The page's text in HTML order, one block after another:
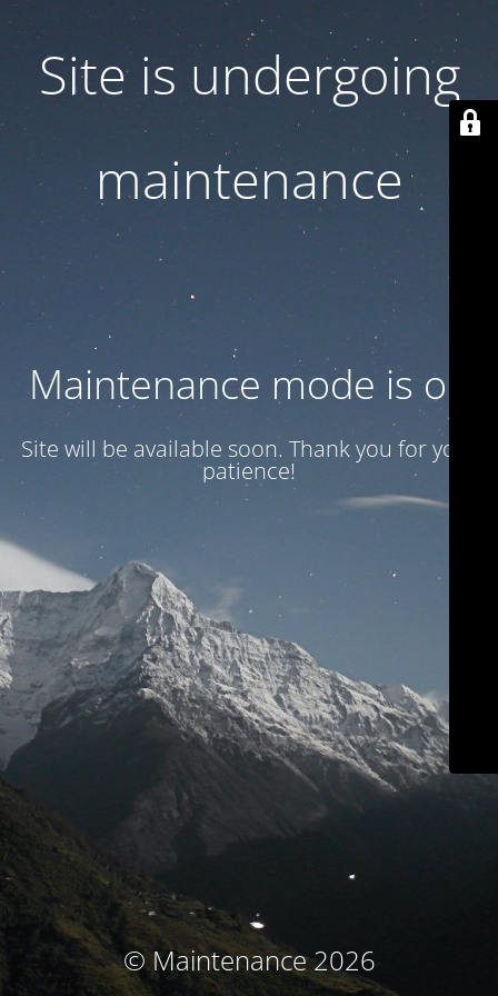
Site is undergoing
maintenance
Maintenance mode is on
Site will be available soon. Thank you for your
patience!
© Maintenance 2026